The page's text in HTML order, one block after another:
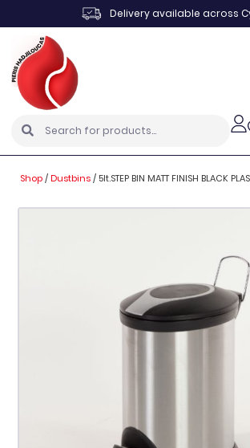
Delivery available across
Shop/Dustbins/ 5lt.STEP BIN MATT FINISH BLACK